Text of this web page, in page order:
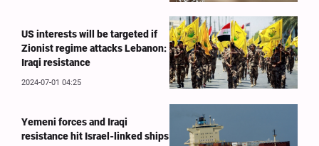
US interests will be targeted if
Zionist regime attacks Lebanon:
Iraqi resistance
2024-07-01 04:25
Yemeni forces and Iraqi
resistance hit Israel-linked ships